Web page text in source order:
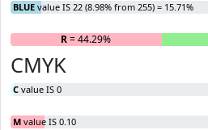
BLUE value IS 22 (8.98% from 255) = 15.71%
R= 44.29%
CMYK
C value IS 0
M value IS 0.10